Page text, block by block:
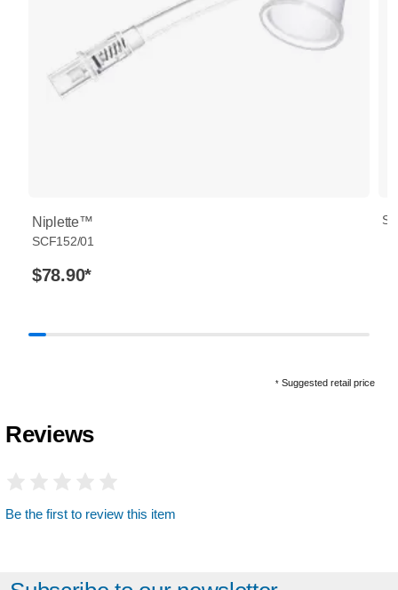
Niplette™
SCF152/01
$78.90*
* Suggested retail price
Reviews
Be the first to review this item